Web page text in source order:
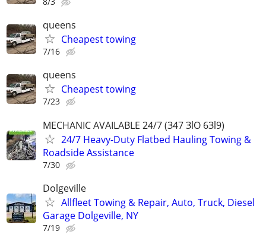
queens
Cheapest towing
7/16
queens
Cheapest towing
7/23
MECHANIC AVAILABLE 24/7 (З47 ЗlO 6Зl9)
24/7 Heavy-Duty Flatbed Hauling Towing &
Roadside Assistance
7/30
Dolgeville
Allfleet Towing & Repair, Auto, Truck, Diesel
Garage Dolgeville, NY
7/19